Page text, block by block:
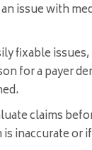
issue with
fixable
for a payer
claims
inaccurate